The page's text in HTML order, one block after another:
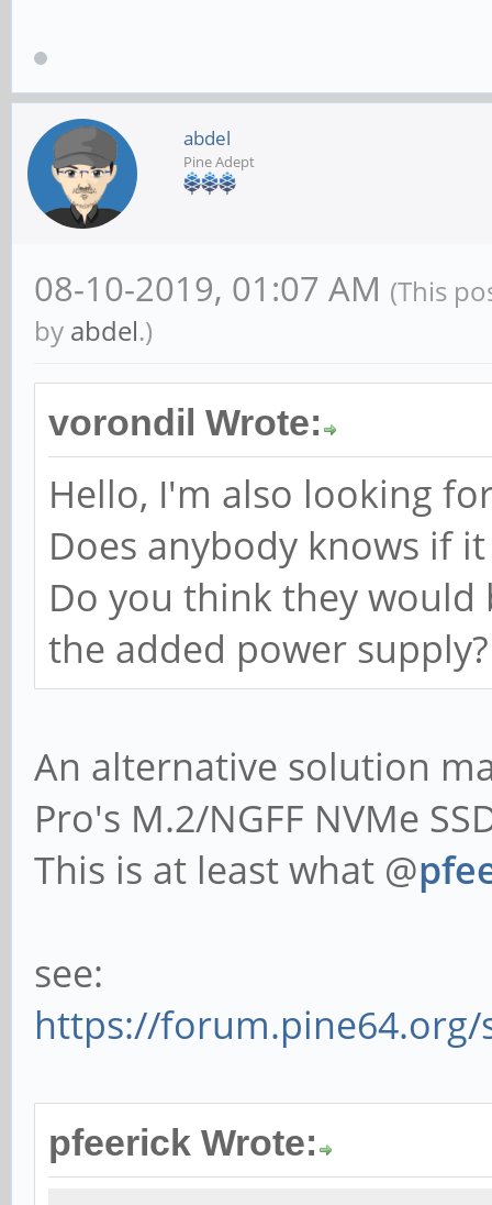
abdel
Pine Adept
08-10-2019, 01:07 AM (This
by abdel.)
vorondil Wrote:
Hello, I'm also looking
Does anybody knows if
Do you think they
the added power supply?
An alternative solution
Pro's M.2/NGFF NVMe
This is at least what @
see:
https://
pfeerick Wrote: